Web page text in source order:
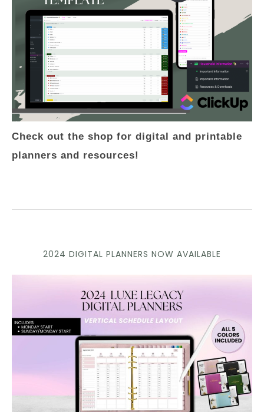
Check out the shop for digital and printable
planners and resources!
2024 DIGITAL PLANNERS NOW AVAILABLE